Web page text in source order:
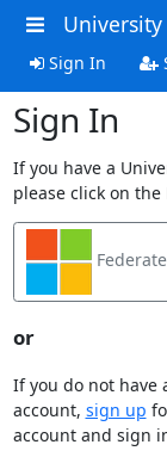
Sign In
Sign In
If you have a
please click on
or
If you do not have
account, sign up
account and sign